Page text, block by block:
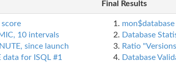
Final Results
score
10 intervals
since launch
data for ISQL #1
Database
Ratio
Database